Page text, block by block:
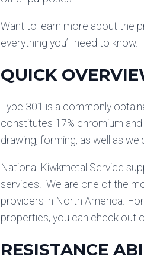
Want to learn more about the
everything you’ll need to know.
QUICK
Type 301 is a commonly
constitutes 17% chromium
drawing, forming, as well as
National Kiwkmetal Service
services. We are one of the
providers in North America.
properties, you can check out
RESISTANCE